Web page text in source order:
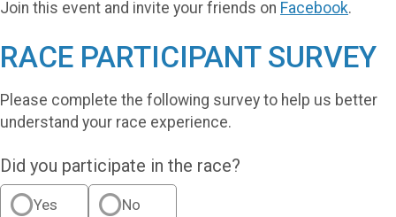
Join this event and invite your friends on Facebook.
RACE PARTICIPANT SURVEY
Please complete the following survey to help us better
understand your race experience.
Did you participate in the race?
Yes No